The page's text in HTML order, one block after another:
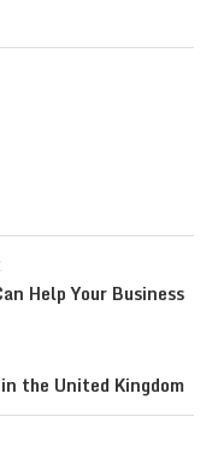
Help Your Business
the United Kingdom